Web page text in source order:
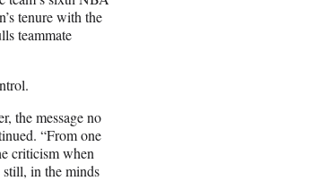
tenure with the
teammate
the message no
“From one
criticism when
in the minds